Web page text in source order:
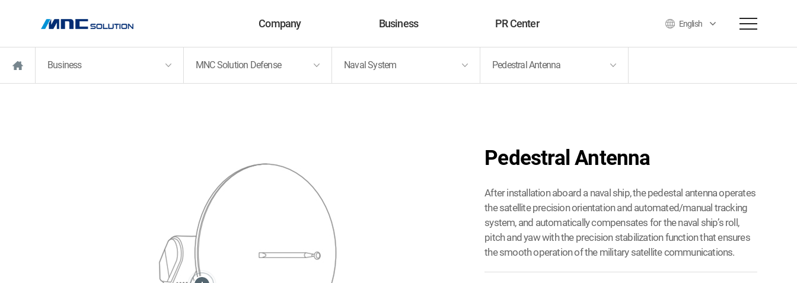
Company
About Us
Business
MNC Solution Defense
PR Center
News
English
Business MNC Solution Defense Naval System Pedestral Antenna
Pedestral Antenna
After installation aboard a naval ship, the pedestal antenna operates
the satellite precision orientation and automated/manual tracking
system, and automatically compensates for the naval ship’s roll,
pitch and yaw with the precision stabilization function that ensures
the smooth operation of the military satellite communications.